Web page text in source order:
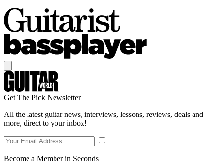
Get The Pick Newsletter
All the latest guitar news, interviews, lessons, reviews, deals and
more, direct to your inbox!
Become a Member in Seconds